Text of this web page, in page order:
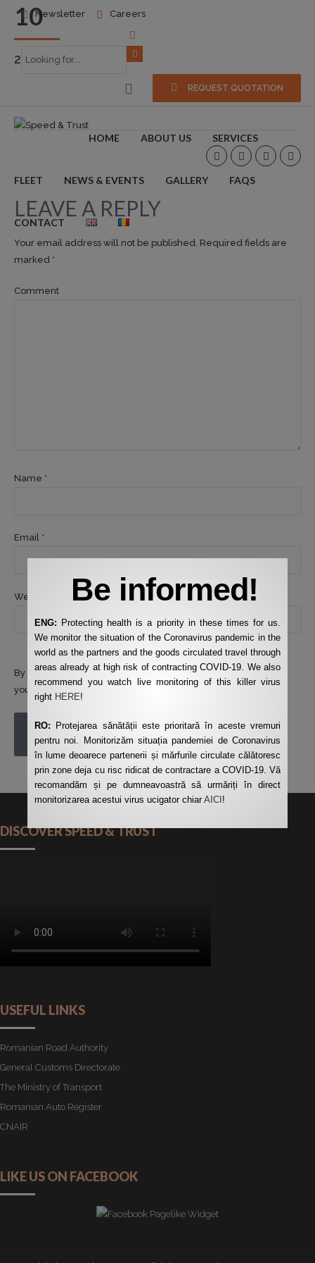
Newsletter Careers
REQUEST QUOTATION
HOME ABOUT US SERVICES
FLEET NEWS & EVENTS GALLERY FAQS
CONTACT
10
2017-07-07
LEAVE A REPLY
Your email address will not be published. Required fields are
marked *
Comment
Name *
Email *
Website
By using this form you agree with the storage and handling of
your data by this website.
POST COMMENT
DISCOVER SPEED & TRUST
USEFUL LINKS
Romanian Road Authority
General Customs Directorate
The Ministry of Transport
Romanian Auto Register
CNAIR
LIKE US ON FACEBOOK
Be informed!
ENG: Protecting health is a priority in these times for us.
We monitor the situation of the Coronavirus pandemic in the
world as the partners and the goods circulated travel through
areas already at high risk of contracting COVID-19. We also
recommend you watch live monitoring of this killer virus
right HERE!
RO: Protejarea sănătății este prioritară în aceste vremuri
pentru noi. Monitorizăm situația pandemiei de Coronavirus
în lume deoarece partenerii și mărfurile circulate călătoresc
prin zone deja cu risc ridicat de contractare a COVID-19. Vă
recomandăm și pe dumneavoastră să urmăriți în direct
monitorizarea acestui virus ucigator chiarAICI!